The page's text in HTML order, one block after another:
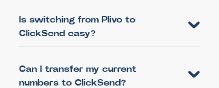
Is switching from Plivo to
ClickSend easy?
Can I transfer my current
numbers to ClickSend?